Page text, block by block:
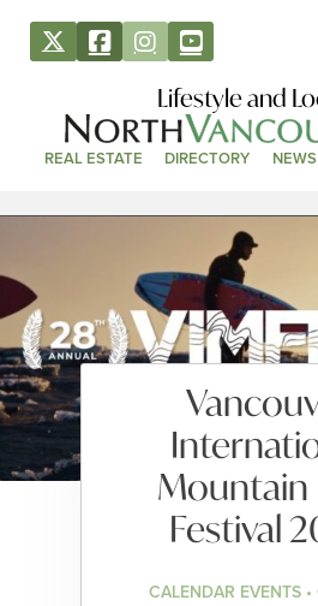
Lifestyle and
REAL ESTATE DIRECTORY
Mountain
Festival
CALENDAR EVENTS •